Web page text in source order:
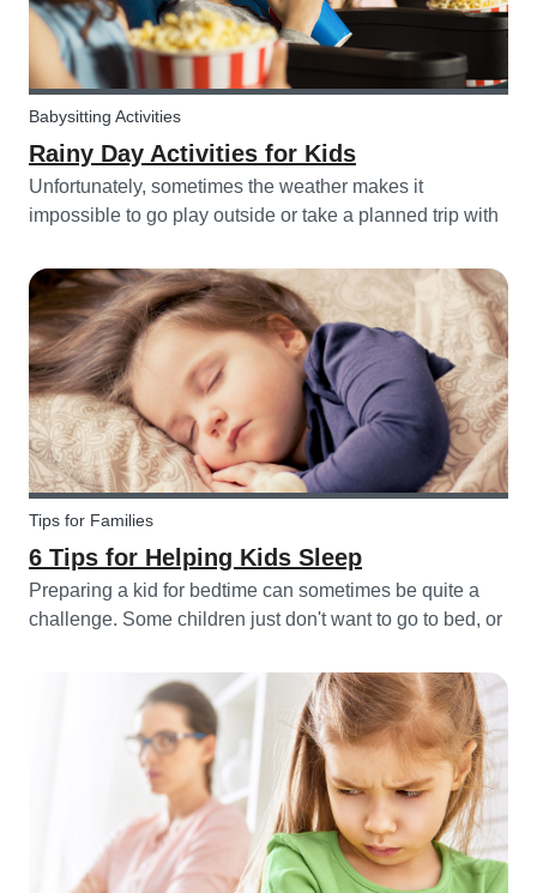
Babysitting Activities
Rainy Day Activities for Kids
Unfortunately, sometimes the weather makes it
impossible to go play outside or take a planned trip with
consensus over what activity to do or come up with new
activities as alternatives.....
Tips for Families
6 Tips for Helping Kids Sleep
Preparing a kid for bedtime can sometimes be quite a
challenge. Some children just don't want to go to bed, or
put together a few tips that can help parents and
babysitters make a...